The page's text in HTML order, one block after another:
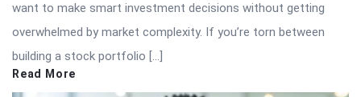
want to make smart investment decisions without getting
overwhelmed by market complexity. If you’re torn between
building a stock portfolio […]
Read More